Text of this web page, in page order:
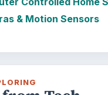
& Motion Sensors